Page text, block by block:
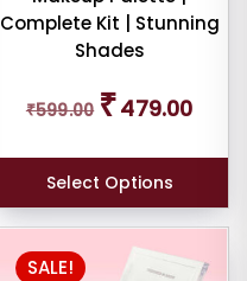
Complete Kit | Stunning
Shades
₹599.00
Original
price
₹599.00.
₹479.00price
Select Options
SALE!